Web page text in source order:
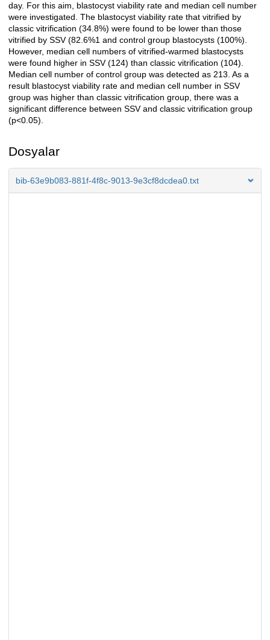
day. For this aim, blastocyst viability rate and median cell number
were investigated. The blastocyst viability rate that vitrified by
classic vitrification (34.8%) were found to be lower than those
vitrified by SSV (82.6%1 and control group blastocysts (100%).
However, median cell numbers of vitrified-warmed blastocysts
were found higher in SSV (124) than classic vitrification (104).
Median cell number of control group was detected as 213. As a
result blastocyst viability rate and median cell number in SSV
group was higher than classic vitrification group, there was a
significant difference between SSV and classic vitrification group
(p<0.05).
Dosyalar
bib-63e9b083-881f-4f8c-9013-9e3cf8dcdea0.txt